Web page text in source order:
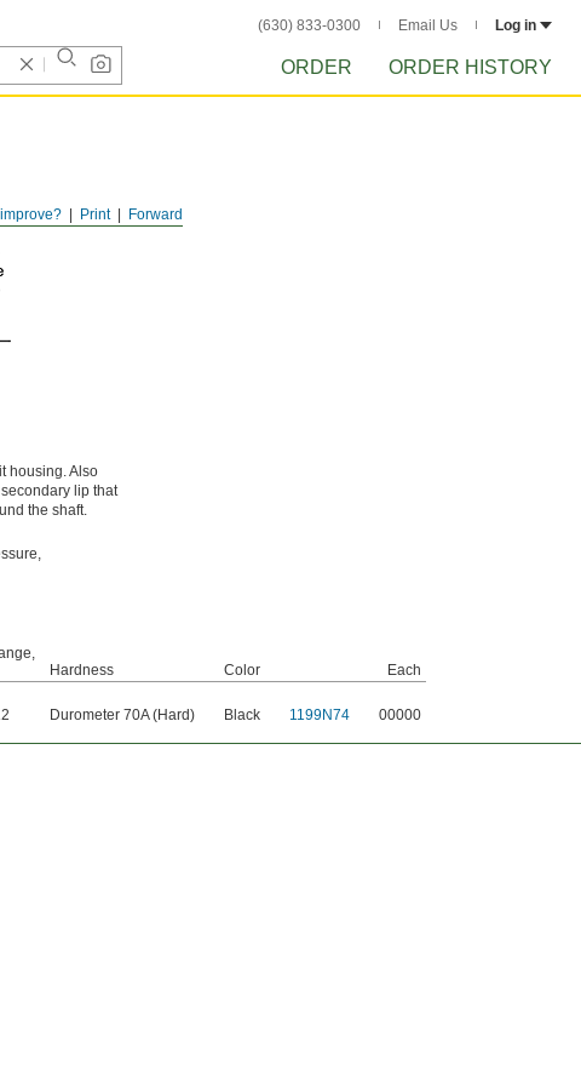
(630) 833-0300 Email Us Log in
ORDER ORDER HISTORY
Forward
Print
housing. Also
lip that
the shaft.
Hardness Color
Each
Durometer 70A (Hard) Black 1199N74 00000